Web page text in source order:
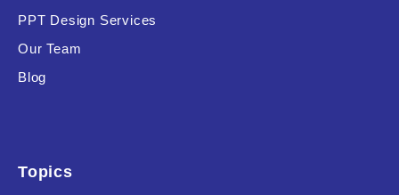
PPT Design Services
Our Team
Blog
Topics